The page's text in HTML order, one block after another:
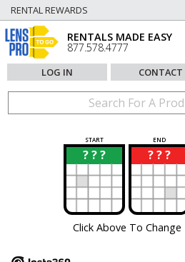
RENTAL REWARDS
RENTALS MADE EASY
877.578.4777
LOG IN CONTACT
START END
? ? ?
? ? ? ?
?
Click Above To